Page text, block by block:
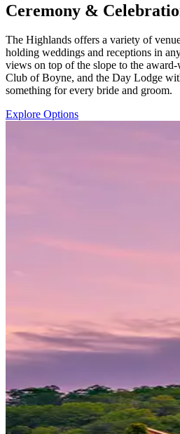
Ceremony &
The Highlands offers a variety of
holding weddings and receptions in
views on top of the slope to the
Club of Boyne, and the Day Lodge
something for every bride and groom.
Explore Options